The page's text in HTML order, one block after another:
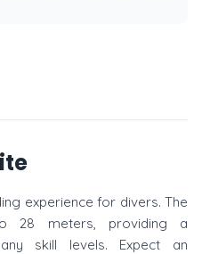
experience for divers. The
28 meters, providing a
skill levels. Expect an